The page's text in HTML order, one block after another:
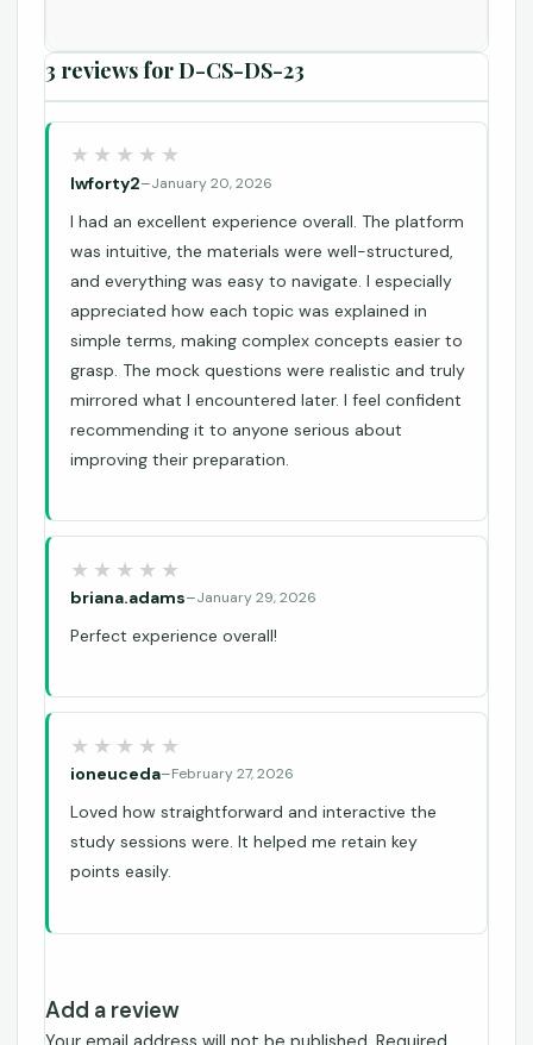
3 reviews forD-CS-DS-23
lwforty2–January 20, 2026
I had an excellent experience overall. The platform
was intuitive, the materials were well-structured,
and everything was easy to navigate. I especially
appreciated how each topic was explained in
simple terms, making complex concepts easier to
grasp. The mock questions were realistic and truly
mirrored what I encountered later. I feel confident
recommending it to anyone serious about
improving their preparation.
briana.adams–January 29, 2026
Perfect experience overall!
ioneuceda–February 27, 2026
Loved how straightforward and interactive the
study sessions were. It helped me retain key
points easily.
Add a review